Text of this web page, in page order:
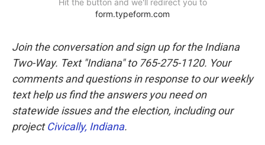
Join the conversation and sign up for the Indiana
Two-Way. Text "Indiana" to 765-275-1120. Your
comments and questions in response to our weekly
text help us find the answers you need on
statewide issues and the election, including our
projectCivically, Indiana.